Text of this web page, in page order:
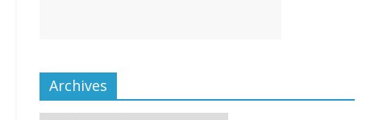
Archives